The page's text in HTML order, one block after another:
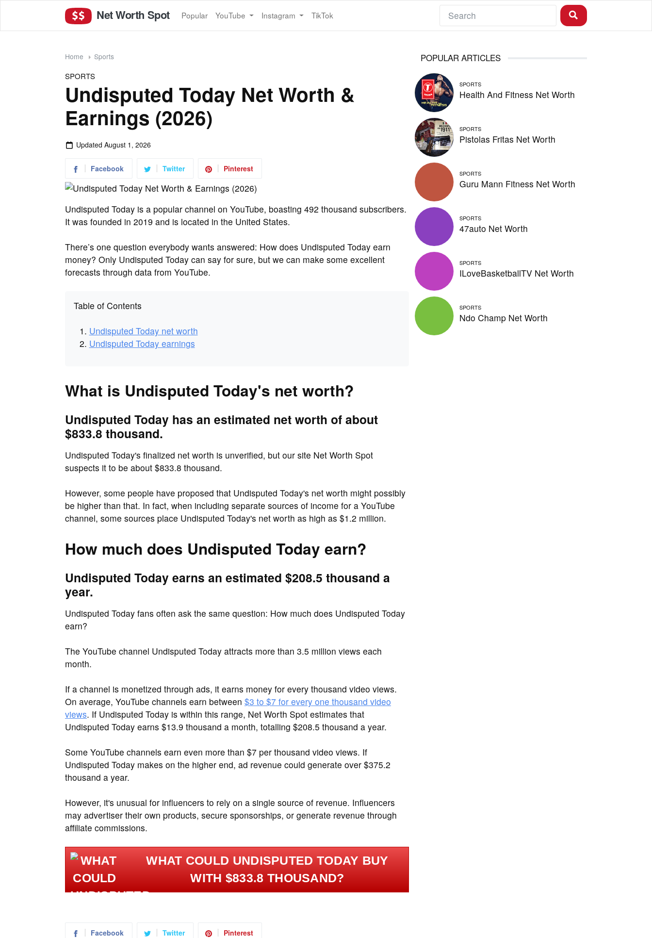
Net Worth Spot Popular YouTube Instagram TikTok
Home Sports
SPORTS
Undisputed Today Net Worth &
Earnings (2026)
Updated August 1, 2026
Facebook Twitter Pinterest
Undisputed Today is a popular channel on YouTube, boasting 492 thousand subscribers.
It was founded in 2019 and is located in the United States.
There’s one question everybody wants answered: How does Undisputed Today earn
money? Only Undisputed Today can say for sure, but we can make some excellent
forecasts through data from YouTube.
Table of Contents
Undisputed Today net worth
Undisputed Today earnings
What is Undisputed Today's net worth?
Undisputed Today has an estimated net worth of about
$833.8 thousand.
Undisputed Today's finalized net worth is unverified, but our site Net Worth Spot
suspects it to be about $833.8 thousand.
However, some people have proposed that Undisputed Today's net worth might possibly
be higher than that. In fact, when including separate sources of income for a YouTube
channel, some sources place Undisputed Today's net worth as high as $1.2 million.
How much does Undisputed Today earn?
Undisputed Today earns an estimated $208.5 thousand a
year.
Undisputed Today fans often ask the same question: How much does Undisputed Today
earn?
The YouTube channel Undisputed Today attracts more than 3.5 million views each
month.
If a channel is monetized through ads, it earns money for every thousand video views.
On average, YouTube channels earn between $3 to $7 for every one thousand video
views. If Undisputed Today is within this range, Net Worth Spot estimates that
Undisputed Today earns $13.9 thousand a month, totalling $208.5 thousand a year.
Some YouTube channels earn even more than $7 per thousand video views. If
Undisputed Today makes on the higher end, ad revenue could generate over $375.2
thousand a year.
However, it's unusual for influencers to rely on a single source of revenue. Influencers
may advertiser their own products, secure sponsorships, or generate revenue through
affiliate commissions.
WHAT COULD UNDISPUTED TODAY BUY
WITH $833.8 THOUSAND?
Facebook Twitter Pinterest
POPULAR ARTICLES
SPORTS
Health And Fitness Net Worth
SPORTS
Pistolas Fritas Net Worth
SPORTS
Guru Mann Fitness Net Worth
SPORTS
47auto Net Worth
SPORTS
ILoveBasketballTV Net Worth
SPORTS
Ndo Champ Net Worth